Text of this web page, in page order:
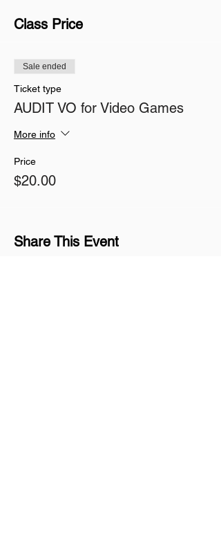
Class Price
Sale ended
Ticket type
AUDIT VO for Video Games
More info
Price
$20.00
Share This Event